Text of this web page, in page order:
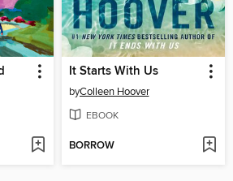
It Starts With Us
byColleen Hoover
EBOOK
BORROW